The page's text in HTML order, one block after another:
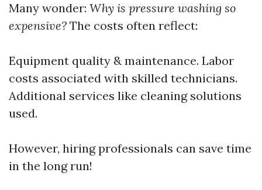
Many wonder: Why is pressure washing so
expensive? The costs often reflect:
Equipment quality & maintenance. Labor
costs associated with skilled technicians.
Additional services like cleaning solutions
used.
However, hiring professionals can save time
in the long run!